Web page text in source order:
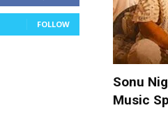
FOLLOW
Sonu
Music